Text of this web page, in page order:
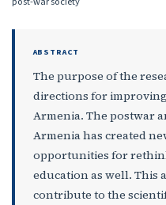
ABSTRACT
The purpose of the
directions for
Armenia. The postwar
Armenia has created
opportunities for
education as well. This
contribute to the